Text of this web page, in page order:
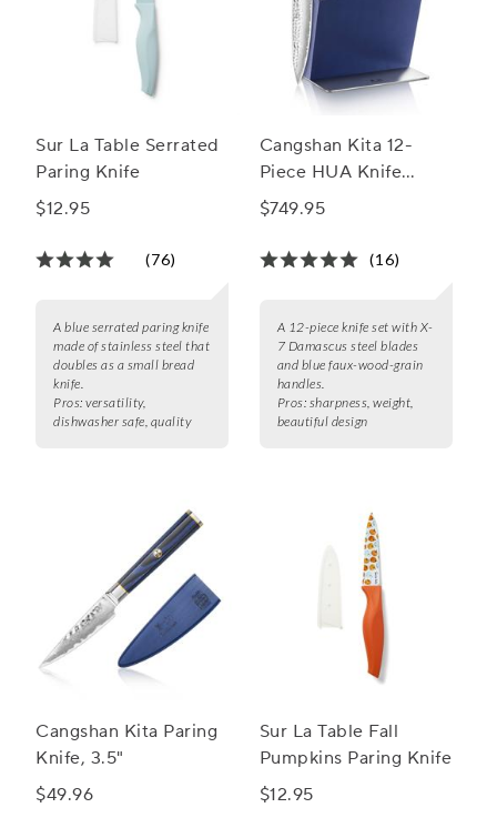
Sur La Table Serrated
Paring Knife
$12.95
(76)
A blue serrated paring knife
made of stainless steel that
doubles as a small bread
knife.
Pros: versatility,
dishwasher safe, quality
Cangshan Kita 12-
Piece HUA Knife
Block Set
$749.95
(16)
A 12-piece knife set with X-
7 Damascus steel blades
and blue faux-wood-grain
handles.
Pros: sharpness, weight,
beautiful design
Cangshan Kita Paring
Knife, 3.5"
$49.96
Sur La Table Fall
Pumpkins Paring Knife
$12.95